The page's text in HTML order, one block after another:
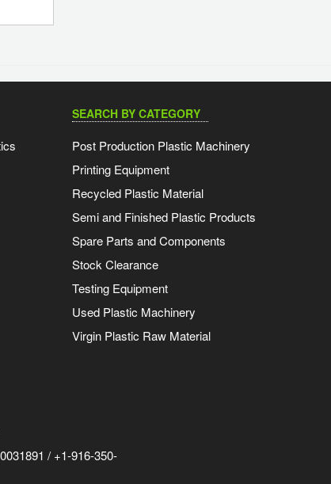
SEARCH BY CATEGORY
Post Production Plastic Machinery
Printing Equipment
Recycled Plastic Material
Semi and Finished Plastic Products
Spare Parts and Components
Stock Clearance
Testing Equipment
Used Plastic Machinery
Virgin Plastic Raw Material
/ +1-916-350-